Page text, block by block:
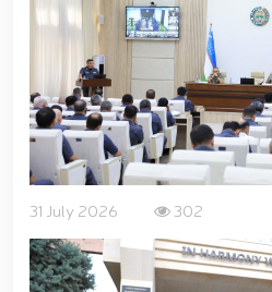
for women serving in the
the occasion of March 8 –
// Training session held
transparency and a
Ancestral Heritage – A
Patriotism // Colonel
familiarized himself
Tashkent "Temurbeklar
Lyceum // National
General B. Tashmatov
Sirdarya and Jizzakh
scientific-practical
topic "Prospects for the
31 July 2026 302